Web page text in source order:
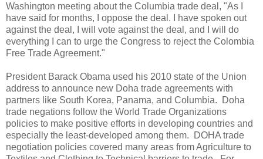
Washington meeting about the Columbia trade deal, "As I
have said for months, I oppose the deal. I have spoken out
against the deal, I will vote against the deal, and I will do
everything I can to urge the Congress to reject the Colombia
Free Trade Agreement."
President Barack Obama used his 2010 state of the Union
address to announce new Doha trade agreements with
partners like South Korea, Panama, and Columbia. Doha
trade negations follow the World Trade Organizations
policies to make positive efforts in developing countries and
especially the least-developed among them. DOHA trade
negotiation policies covered many areas from Agriculture to